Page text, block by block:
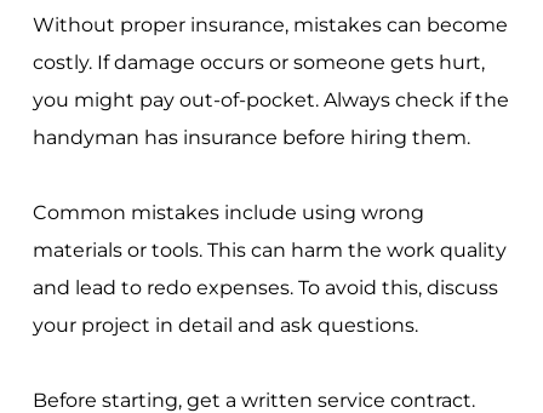
Without proper insurance, mistakes can become
costly. If damage occurs or someone gets hurt,
you might pay out-of-pocket. Always check if the
handyman has insurance before hiring them.
Common mistakes include using wrong
materials or tools. This can harm the work quality
and lead to redo expenses. To avoid this, discuss
your project in detail and ask questions.
Before starting, get a written service contract.